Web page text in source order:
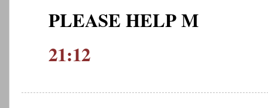
PLEASE HELP M
21:12